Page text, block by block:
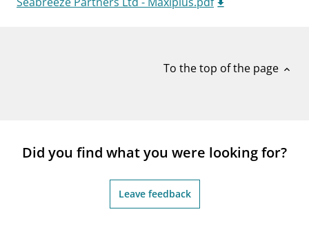
notifications_noneSubscribe to newsletter
To the top of the page expand_less
Did you find what you were looking for?
Leave feedback